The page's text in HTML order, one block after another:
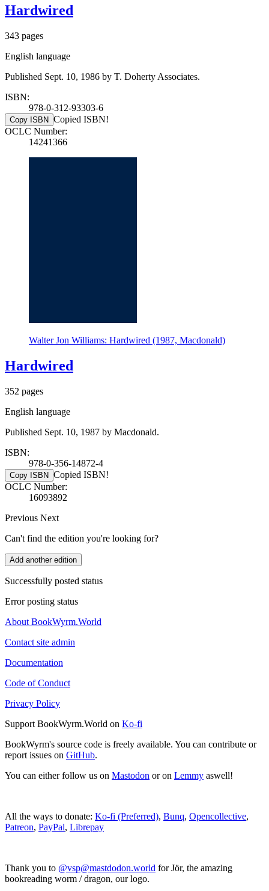
Hardwired
343 pages
English language
Published Sept. 10, 1986 by T. Doherty Associates.
ISBN:
978-0-312-93303-6
Copy ISBN Copied ISBN!
OCLC Number:
14241366
Walter Jon Williams: Hardwired (1987, Macdonald)
Hardwired
352 pages
English language
Published Sept. 10, 1987 by Macdonald.
ISBN:
978-0-356-14872-4
Copy ISBN Copied ISBN!
OCLC Number:
16093892
Previous Next
Can't find the edition you're looking for?
Add another edition
Successfully posted status
Error posting status
About BookWyrm.World
Contact site admin
Documentation
Code of Conduct
Privacy Policy
Support BookWyrm.World on Ko-fi
BookWyrm's source code is freely available. You can contribute or
report issues on GitHub.
You can either follow us on Mastodon or on Lemmy aswell!
All the ways to donate: Ko-fi (Preferred), Bunq, Opencollective,
Patreon, PayPal, Librepay
Thank you to @vsp@mastdodon.world for Jör, the amazing
bookreading worm / dragon, our logo.